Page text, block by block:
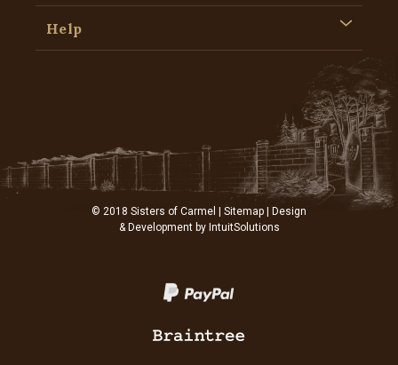
Help
© 2018 Sisters of Carmel | Sitemap | Design
& Development by IntuitSolutions